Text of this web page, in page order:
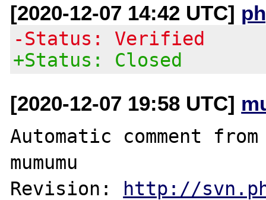
[2020-12-07 14:42 UTC]
-Status: Verified
+Status: Closed
[2020-12-07 19:58 UTC]
Automatic comment
mumumu
Revision:
http://